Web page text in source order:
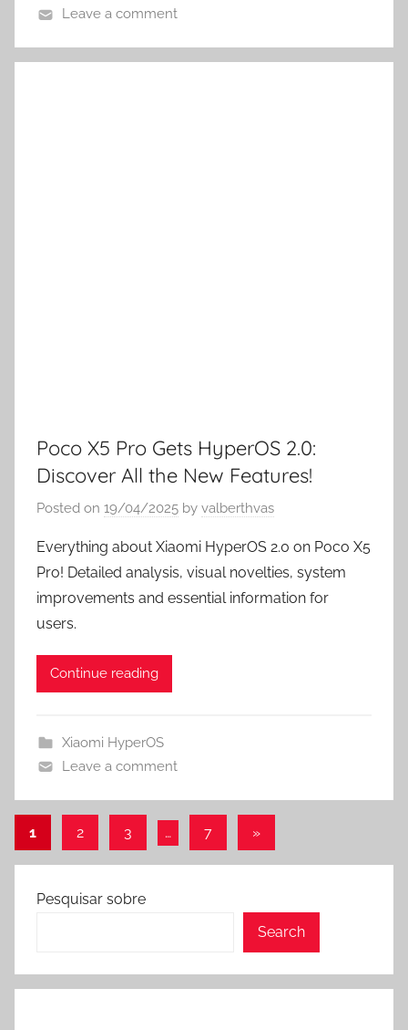
Leave a comment
Poco X5 Pro Gets HyperOS 2.0:
Discover All the New Features!
Posted on 19/04/2025 by valberthvas
Everything about Xiaomi HyperOS 2.0 on Poco X5
Pro! Detailed analysis, visual novelties, system
improvements and essential information for
users.
Continue reading
Xiaomi HyperOS
Leave a comment
Posts
pagination
1 2 3 … 7
Next
»
Pesquisar sobre
Search